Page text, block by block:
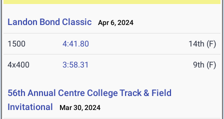
Landon Bond Classic Apr 6, 2024
1500 4:41.80 14th (F)
4x400 3:58.31 9th (F)
56th Annual Centre College Track & Field
Invitational
Mar 30, 2024